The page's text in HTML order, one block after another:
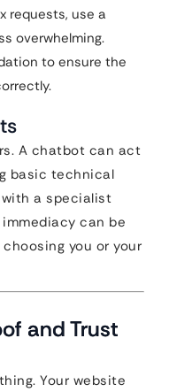
requests, use a
overwhelming.
to ensure the
A chatbot can act
basic technical
a specialist
can be
you or your
and Trust
Your website